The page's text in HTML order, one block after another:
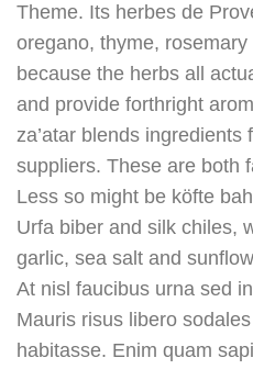
Theme. Its herbes de
oregano, thyme,
because the herbs all
and provide forthright
za’atar blends ingredients
suppliers. These are both
Less so might be köfte
Urfa biber and silk chiles,
garlic, sea salt and
At nisl faucibus urna sed
Mauris risus libero
habitasse. Enim quam